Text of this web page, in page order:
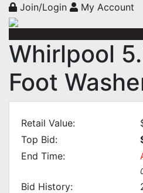
Join/Login My Account
Whirlpool
Foot
Retail Value:
Top Bid:
End Time:
Bid History: